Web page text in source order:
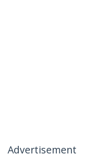
Advertisement